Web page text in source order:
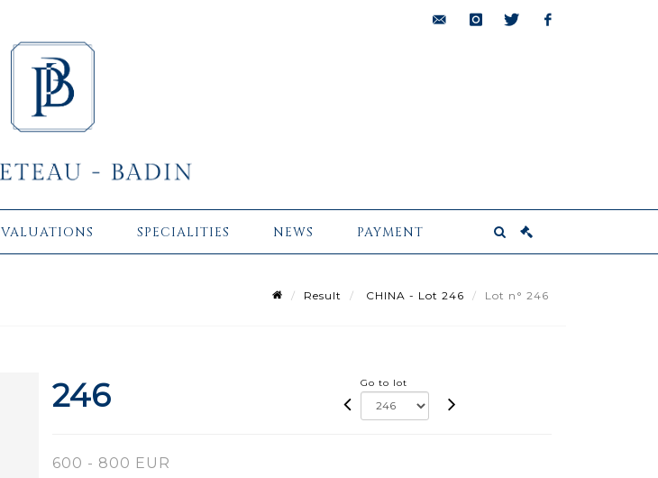
VALUATIONS SPECIALITIES NEWS PAYMENT
Result CHINA - Lot 246 Lot n° 246
246 Go to lot
600 - 800 EUR